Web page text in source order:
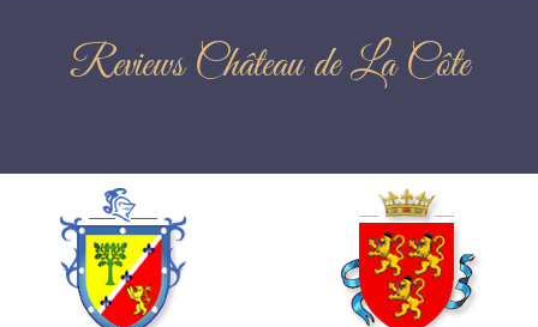
Reviews Château de La Côte